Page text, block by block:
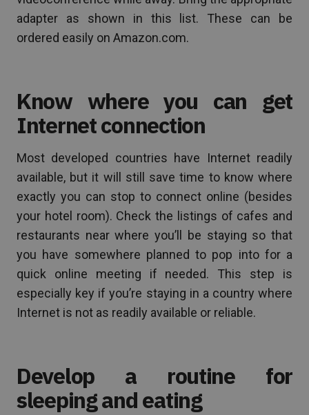
adapter as shown in this list. These can be
ordered easily on Amazon.com.
Know where you can get
Internet connection
Most developed countries have Internet readily
available, but it will still save time to know where
exactly you can stop to connect online (besides
your hotel room). Check the listings of cafes and
restaurants near where you’ll be staying so that
you have somewhere planned to pop into for a
quick online meeting if needed. This step is
especially key if you’re staying in a country where
Internet is not as readily available or reliable.
Develop a routine for
sleeping and eating